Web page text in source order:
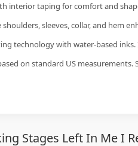
interior taping for comfort and
sleeves, collar, and hem
technology with water-based inks.
on standard US measurements.
Stages Left In Me I